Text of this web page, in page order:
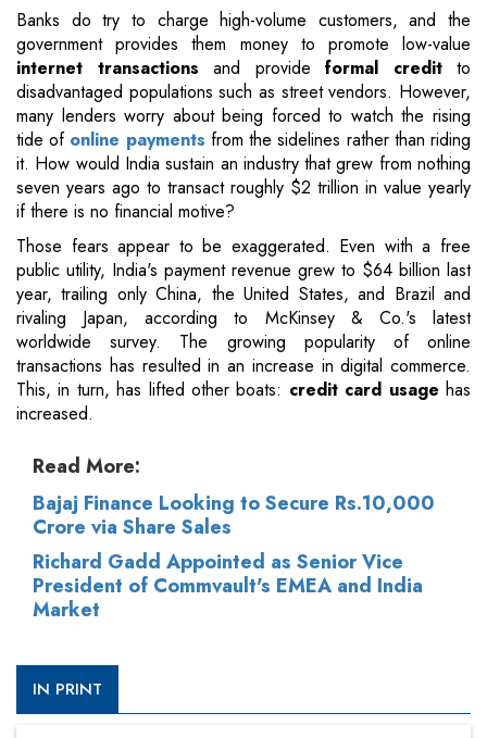
Banks do try to charge high-volume customers, and the
government provides them money to promote low-value
internet transactions and provide formal creditto
disadvantaged populations such as street vendors. However,
many lenders worry about being forced to watch the rising
tide of online payments from the sidelines rather than riding
it. How would India sustain an industry that grew from nothing
seven years ago to transact roughly $2 trillion in value yearly
if there is no financial motive?
Those fears appear to be exaggerated. Even with a free
public utility, India's payment revenue grew to $64 billion last
year, trailing only China, the United States, and Brazil and
rivaling Japan, according to McKinsey & Co.'s latest
worldwide survey. The growing popularity of online
transactions has resulted in an increase in digital commerce.
This, in turn, has lifted other boats: credit card usage has
increased.
Read More:
Bajaj Finance Looking to Secure Rs.10,000
Crore via Share Sales
Richard Gadd Appointed as Senior Vice
President of Commvault's EMEA and India
Market
IN PRINT